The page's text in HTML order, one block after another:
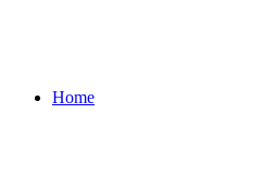
Home